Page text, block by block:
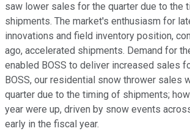
saw lower sales for the quarter due to the
shipments. The market's enthusiasm for
innovations and field inventory position,
ago, accelerated shipments. Demand for
enabled BOSS to deliver increased sales
BOSS, our residential snow thrower sales
quarter due to the timing of shipments;
year were up, driven by snow events
early in the fiscal year.